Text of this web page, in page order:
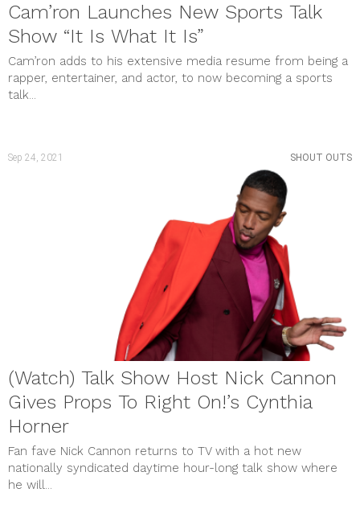
Cam’ron Launches New Sports Talk
Show “It Is What It Is”
Cam’ron adds to his extensive media resume from being a
rapper, entertainer, and actor, to now becoming a sports
talk...
SHOUT OUTS
(Watch) Talk Show Host Nick Cannon
Gives Props To Right On!’s Cynthia
Horner
Fan fave Nick Cannon returns to TV with a hot new
nationally syndicated daytime hour-long talk show where
he will...
Sep 24, 2021